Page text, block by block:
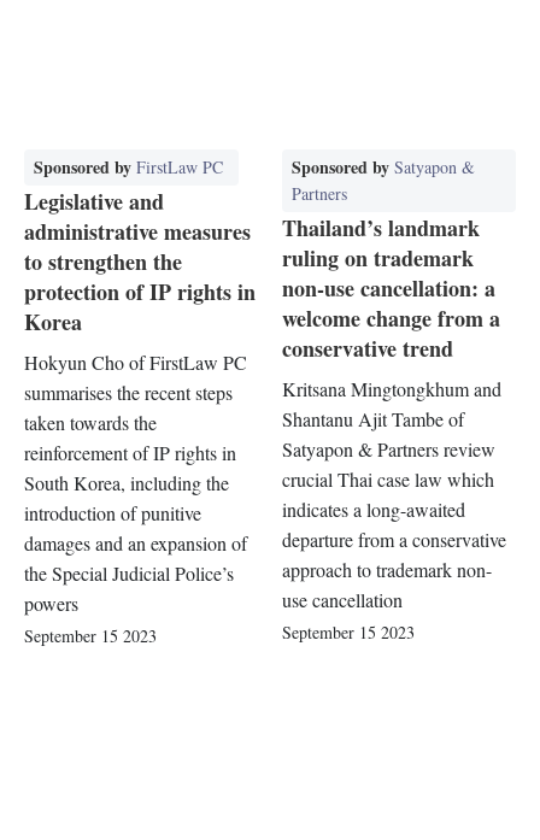
Sponsored by FirstLaw PC
Legislative and
administrative measures
to strengthen the
protection of IP rights in
Korea
Hokyun Cho of FirstLaw PC
summarises the recent steps
taken towards the
reinforcement of IP rights in
South Korea, including the
introduction of punitive
damages and an expansion of
the Special Judicial Police’s
powers
September 15 2023
Sponsored by Satyapon &
Partners
Thailand’s landmark
ruling on trademark
non-use cancellation: a
welcome change from a
conservative trend
Kritsana Mingtongkhum and
Shantanu Ajit Tambe of
Satyapon & Partners review
crucial Thai case law which
indicates a long-awaited
departure from a conservative
approach to trademark non-
use cancellation
September 15 2023